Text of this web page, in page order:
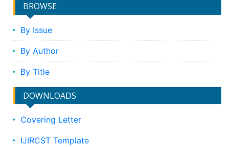
BROWSE
By Issue
By Author
By Title
DOWNLOADS
Covering Letter
IJIRCST Template